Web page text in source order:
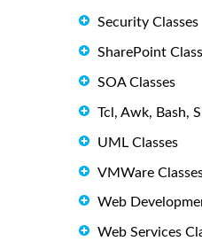
Security Classes
SharePoint
SOA Classes
Tcl, Awk, Bash,
UML Classes
VMWare
Web
Web Services